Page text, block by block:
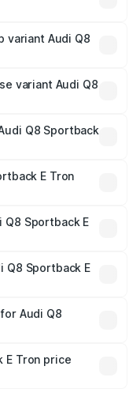
lakhs
variant Audi Q8
variant Audi Q8
Q8 Sportback
Cr.
E Tron
fees, and optional
Sportback E
Q8 Sportback E
in India,
breakup.
Audi Q8
which will adjust
E Tron price